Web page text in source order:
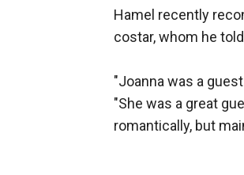
Hamel recently
costar, whom he
"Joanna was a
"She was a great
romantically, but